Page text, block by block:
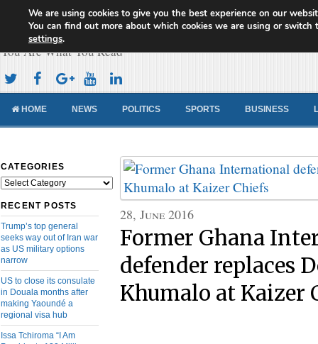
Cameroon Concord News
You Are What You Read
HOME NEWS POLITICS SPORTS BUSINESS
CATEGORIES
Categories
RECENT POSTS
Trump’s top general
seeks way out of Iran war
as US military options
narrow
US to close its consulate
in Douala months after
making Yaoundé a
regional visa hub
Issa Tchiroma “I Am
28, June 2016
Former Ghana
defender replaces
Khumalo at Kaizer
We are using cookies to give you the best experience on our
You can find out more about which cookies we are using or switch
settings.